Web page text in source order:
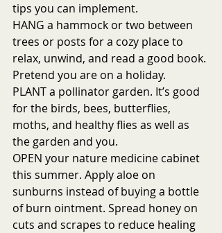
tips you can implement.
HANG a hammock or two between
trees or posts for a cozy place to
relax, unwind, and read a good book.
Pretend you are on a holiday.
PLANT a pollinator garden. It’s good
for the birds, bees, butterflies,
moths, and healthy flies as well as
the garden and you.
OPEN your nature medicine cabinet
this summer. Apply aloe on
sunburns instead of buying a bottle
of burn ointment. Spread honey on
cuts and scrapes to reduce healing